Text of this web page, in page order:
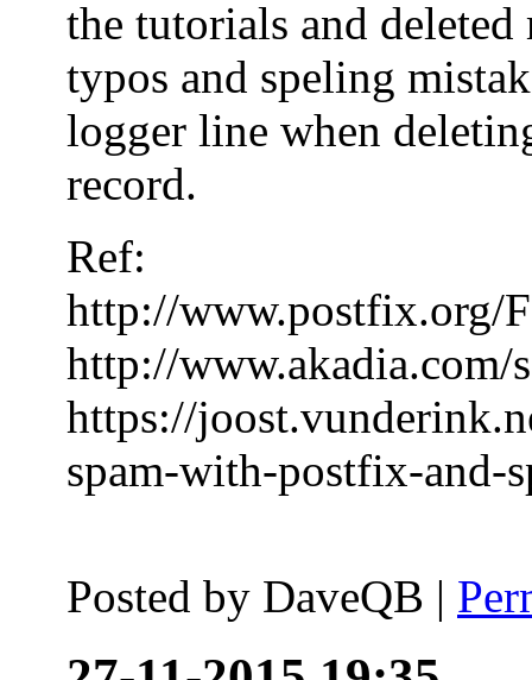
the tutorials and
typos and speling
logger line when
record.
Ref:
http://www.postfix.org/
http://www.akadia.com/
https://
spam-with-postfix-and-
Posted by DaveQB |